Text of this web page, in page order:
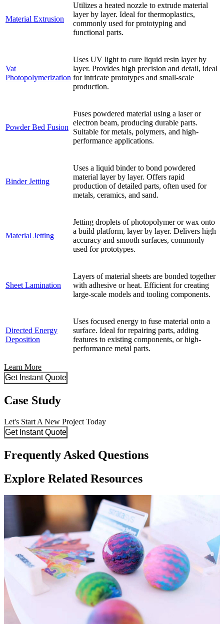
Material Extrusion
Utilizes a heated nozzle to extrude material
layer by layer. Ideal for thermoplastics,
commonly used for prototyping and
functional parts.
Vat
Photopolymerization
Uses UV light to cure liquid resin layer by
layer. Provides high precision and detail, ideal
for intricate prototypes and small-scale
production.
Powder Bed Fusion
Fuses powdered material using a laser or
electron beam, producing durable parts.
Suitable for metals, polymers, and high-
performance applications.
Binder Jetting
Uses a liquid binder to bond powdered
material layer by layer. Offers rapid
production of detailed parts, often used for
metals, ceramics, and sand.
Material Jetting
Jetting droplets of photopolymer or wax onto
a build platform, layer by layer. Delivers high
accuracy and smooth surfaces, commonly
used for prototypes.
Sheet Lamination
Layers of material sheets are bonded together
with adhesive or heat. Efficient for creating
large-scale models and tooling components.
Directed Energy
Deposition
Uses focused energy to fuse material onto a
surface. Ideal for repairing parts, adding
features to existing components, or high-
performance metal parts.
Learn More
Get Instant Quote
Case Study
Let's Start A New Project Today
Get Instant Quote
Frequently Asked Questions
Explore Related Resources